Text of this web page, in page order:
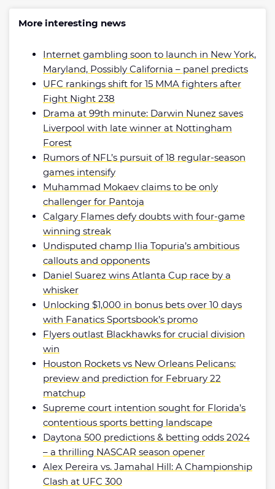
More interesting news
Internet gambling soon to launch in New York,
Maryland, Possibly California – panel predicts
UFC rankings shift for 15 MMA fighters after
Fight Night 238
Drama at 99th minute: Darwin Nunez saves
Liverpool with late winner at Nottingham
Forest
Rumors of NFL’s pursuit of 18 regular-season
games intensify
Muhammad Mokaev claims to be only
challenger for Pantoja
Calgary Flames defy doubts with four-game
winning streak
Undisputed champ Ilia Topuria’s ambitious
callouts and opponents
Daniel Suarez wins Atlanta Cup race by a
whisker
Unlocking $1,000 in bonus bets over 10 days
with Fanatics Sportsbook’s promo
Flyers outlast Blackhawks for crucial division
win
Houston Rockets vs New Orleans Pelicans:
preview and prediction for February 22
matchup
Supreme court intention sought for Florida’s
contentious sports betting landscape
Daytona 500 predictions & betting odds 2024
– a thrilling NASCAR season opener
Alex Pereira vs. Jamahal Hill: A Championship
Clash at UFC 300